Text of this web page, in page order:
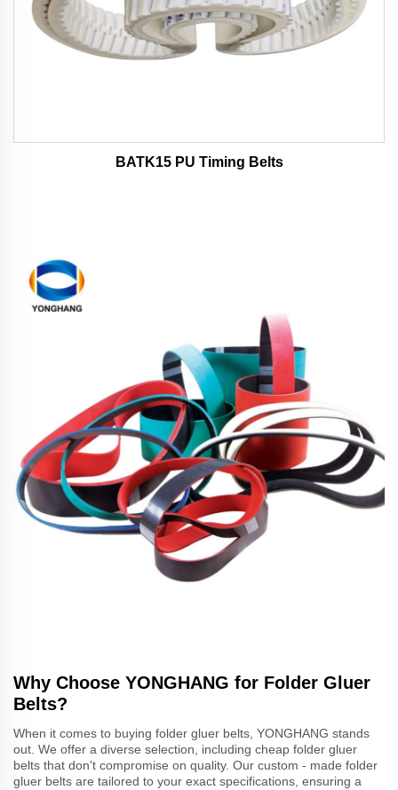
BATK15 PU Timing Belts
Why Choose YONGHANG for Folder Gluer
Belts?
When it comes to buying folder gluer belts, YONGHANG stands
out. We offer a diverse selection, including cheap folder gluer
belts that don't compromise on quality. Our custom - made folder
gluer belts are tailored to your exact specifications, ensuring a